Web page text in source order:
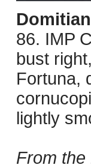
86. IMP
bust
Fortuna,
lightly
From the